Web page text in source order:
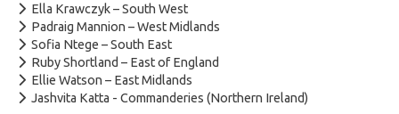
Ella Krawczyk – South West
Padraig Mannion – West Midlands
Sofia Ntege – South East
Ruby Shortland – East of England
Ellie Watson – East Midlands
Jashvita Katta - Commanderies (Northern Ireland)